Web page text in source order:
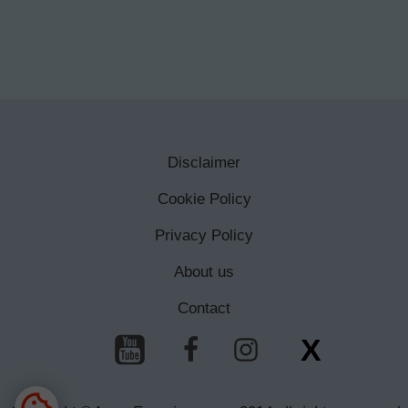
X
Disclaimer
Cookie Policy
Privacy Policy
About us
Contact